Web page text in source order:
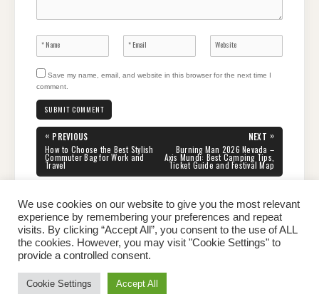
Save my name, email, and website in this browser for the next time I
comment.
Post
navigation
« PREVIOUS
PREVIOUS
POST:
How to Choose the Best Stylish
Commuter Bag for Work and
Travel
NEXT »
NEXT
POST:
Burning Man 2026 Nevada –
Axis Mundi: Best Camping Tips,
Ticket Guide and Festival Map
Home About Peter
We use cookies on our website to give you the most relevant
experience by remembering your preferences and repeat
visits. By clicking “Accept All”, you consent to the use of ALL
the cookies. However, you may visit "Cookie Settings" to
provide a controlled consent.
Cookie Settings Accept All